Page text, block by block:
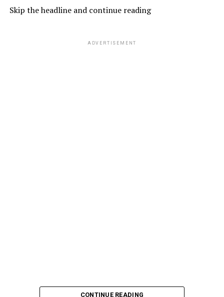
Skip the headline and continue reading
ADVERTISEMENT
CONTINUE READING